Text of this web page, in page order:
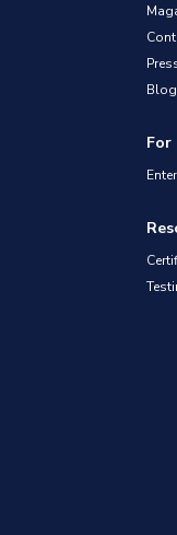
Blog
For